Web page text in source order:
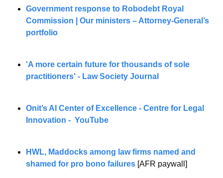
Government response to Robodebt Royal
Commission | Our ministers – Attorney-General’s
portfolio
'A more certain future for thousands of sole
practitioners' - Law Society Journal
Onit’s AI Center of Excellence - Centre for Legal
Innovation -  YouTube
HWL, Maddocks among law firms named and
shamed for pro bono failures [AFR paywall]